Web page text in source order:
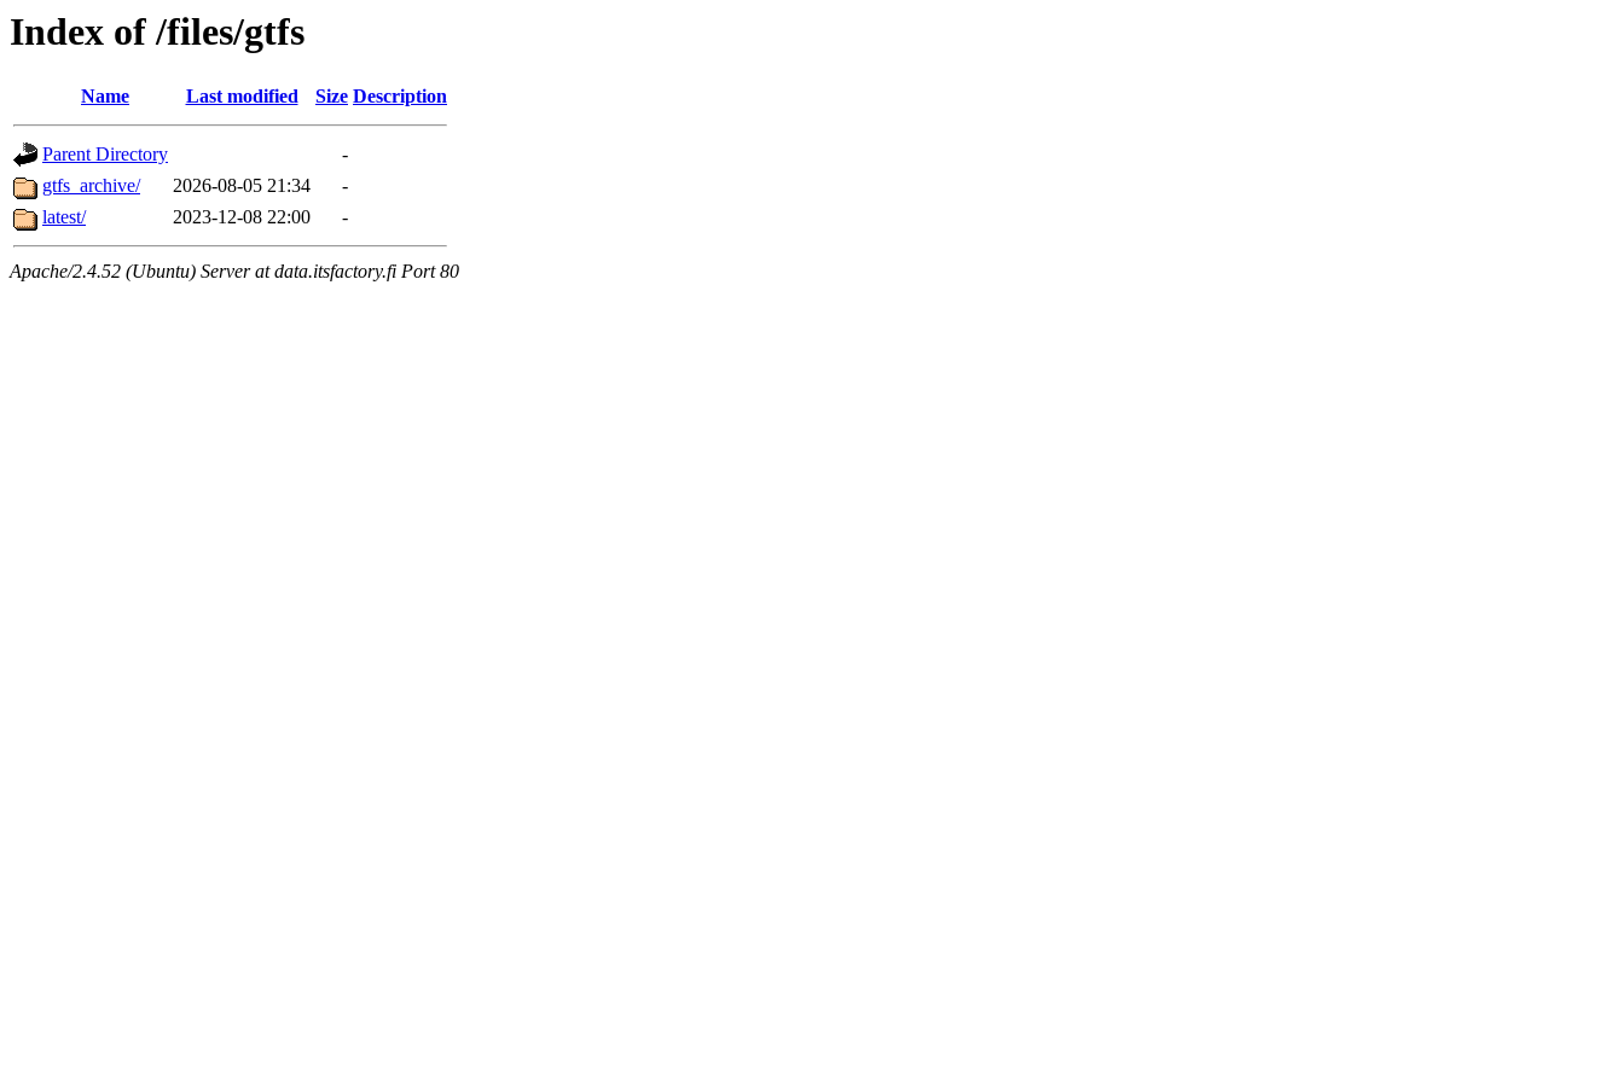
Index of /files/gtfs
Name Last modified Size Description
Parent Directory
-
gtfs_archive/
2026-08-05 21:34
-
latest/
2023-12-08 22:00 -
Apache/2.4.52 (Ubuntu) Server at data.itsfactory.fi Port 80